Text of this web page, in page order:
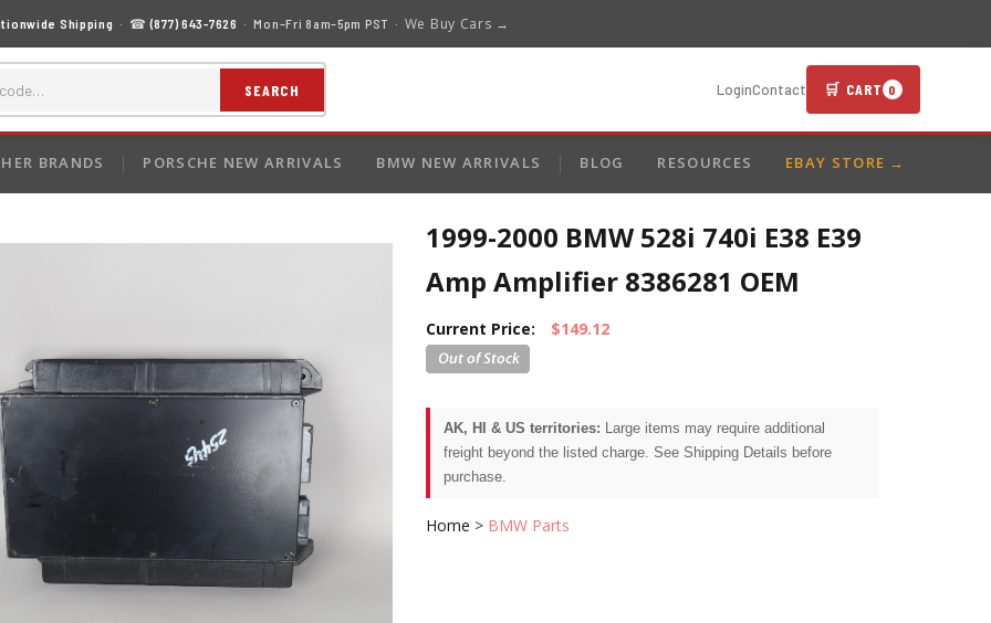
Shipping · ☎(877) 643-7626 · Mon–Fri 8am–5pm PST · We Buy Cars →
SEARCH LoginContact 🛒 CART 0
BRANDS PORSCHE NEW ARRIVALS BMW NEW ARRIVALS BLOG RESOURCES EBAY STORE →
1999-2000 BMW 528i 740i E38 E39
Amp Amplifier 8386281 OEM
Current Price: $149.12
AK, HI & US territories: Large items may require additional
freight beyond the listed charge. See Shipping Details before
purchase.
Home > BMW Parts